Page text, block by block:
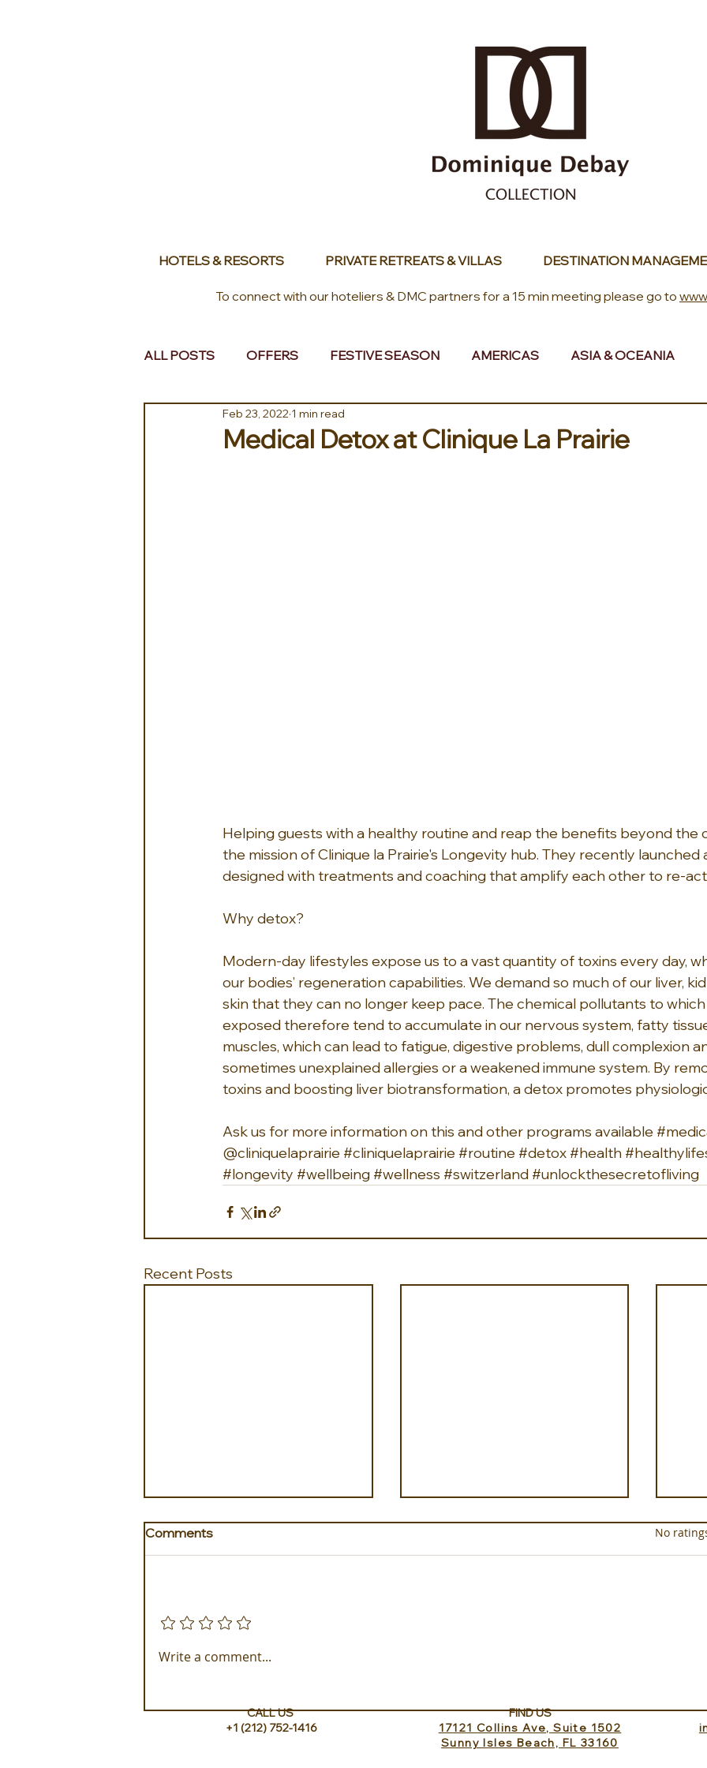
HOTELS & RESORTS PRIVATE RETREATS & VILLAS DESTINATION
To connect with our hoteliers & DMC partners for a 15 min meeting please go to
ALL POSTS OFFERS FESTIVE SEASON AMERICAS ASIA & OCEANIA
EUROPE MIDDLE EAST & AFRICA
Medical Detox at Clinique La Prairie
Feb 23, 2022 1 min read
Helping guests with a healthy routine and reap the benefits beyond the
the mission of Clinique la Prairie's Longevity hub. They recently launched
designed with treatments and coaching that amplify each other to re-
Why detox?
Modern-day lifestyles expose us to a vast quantity of toxins every day,
our bodies’ regeneration capabilities. We demand so much of our liver,
skin that they can no longer keep pace. The chemical pollutants to which
exposed therefore tend to accumulate in our nervous system, fatty
muscles, which can lead to fatigue, digestive problems, dull complexion
sometimes unexplained allergies or a weakened immune system. By
toxins and boosting liver biotransformation, a detox promotes
Ask us for more information on this and other programs available
@cliniquelaprairie #cliniquelaprairie#routine#detox#health
#longevity #wellbeing#wellness #switzerland#unlockthesecretofliving
Recent Posts
Golden Galapagos Unveils
Comments Rated 0 out of 5
No
Write a comment...
CALL US
+1 (212) 752-1416
FIND US
17121 Collins Ave, Suite 1502
Sunny Isles Beach, FL 33160